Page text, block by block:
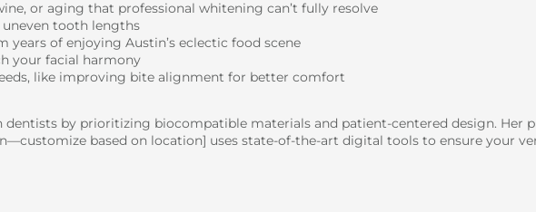
or aging that professional whitening can’t fully resolve
tooth lengths
years of enjoying Austin’s eclectic food scene
your facial harmony
like improving bite alignment for better comfort
dentists by prioritizing biocompatible materials and patient-centered design. Her
based on location] uses state-of-the-art digital tools to ensure your